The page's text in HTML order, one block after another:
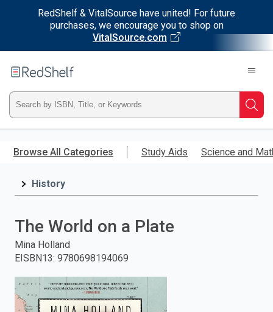
RedShelf & VitalSource have united! For future
purchases, we encourage you to shop on
VitalSource.com
main
RedShelf
Type
ISBN,
Title,
and
press
enter
Browse All Categories Study Aids Science and
History
The World on a Plate
Mina Holland
EISBN13: 9780698194069